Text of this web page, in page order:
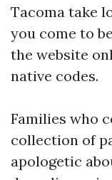
Tacoma take
you come to
the website
native codes.
Families who
collection of
apologetic